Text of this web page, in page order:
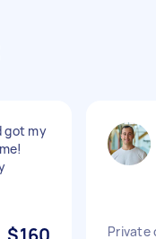
got my
Private